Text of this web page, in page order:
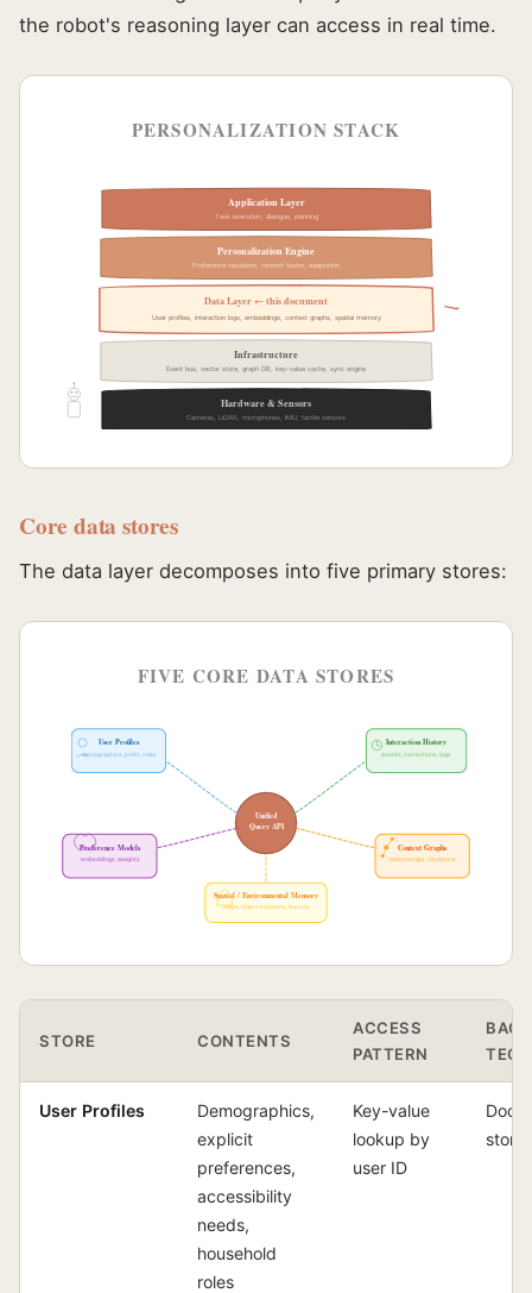
the robot's reasoning layer can access in real time.
PERSONALIZATION STACK
Application Layer
Task execution, dialogue, planning
Personalization Engine
Preference resolution, context fusion, adaptation
Data Layer ← this document
User profiles, interaction logs, embeddings, context graphs, spatial memory
Infrastructure
Event bus, vector store, graph DB, key-value cache, sync engine
Hardware & Sensors
Cameras, LiDAR, microphones, IMU, tactile sensors
Core data stores
The data layer decomposes into five primary stores:
FIVE CORE DATA STORES
Unified
Query API
User Profiles
demographics, prefs, roles
Interaction History
events, corrections, logs
Preference Models
embeddings, weights
Context Graphs
relationships, situations
Spatial / Environmental Memory
maps, object locations, layouts
STORE CONTENTS
ACCESS
PATTERN
TECH
User Profiles
Demographics,
explicit
preferences,
accessibility
needs,
household
roles
Key-value
lookup by
user ID
store